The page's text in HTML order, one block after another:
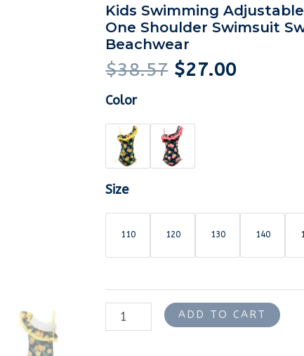
Kids Swimming
One Shoulder Swimsuit
Beachwear
$38.57
was:
$38.57.
$27.00
is:
$27.00.
Color
Size
110 120 130 140
piece
Lemon
Printed
Swimsuit
Swimming
Adjustable
Straps
Ruffle
One
ADD TO CART